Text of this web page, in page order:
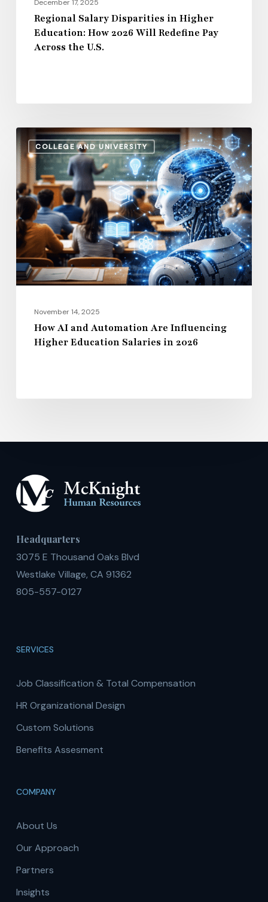
Across
December 17, 2025
Regional Salary Disparities in Higher
Education: How 2026 Will Redefine Pay
Across the U.S.
COLLEGE AND UNIVERSITY
How
AI
and
Automation
Are
Influencing
Higher
Education
Salaries
2026November 14, 2025
How AI and Automation Are Influencing
Higher Education Salaries in 2026
Headquarters
3075 E Thousand Oaks Blvd
Westlake Village, CA 91362
805-557-0127
SERVICES
Job Classification & Total Compensation
HR Organizational Design
Custom Solutions
Benefits Assesment
COMPANY
About Us
Our Approach
Partners
Insights